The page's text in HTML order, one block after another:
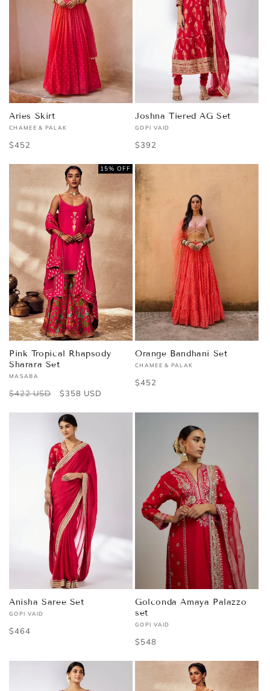
Aries Skirt
Vendor:
CHAMEE & PALAK
Regular
$452
Joshna Tiered AG Set
Vendor:
GOPI VAID
Regular
$392
15% OFF
Pink Tropical Rhapsody
Sharara Set
Vendor:
MASABA
Regular
$422 USD
Sale
$358 USD
Orange Bandhani Set
Vendor:
CHAMEE & PALAK
Regular
$452
Anisha Saree Set
Vendor:
GOPI VAID
Regular
$464
Golconda Amaya Palazzo
set
Vendor:
GOPI VAID
Regular
$548